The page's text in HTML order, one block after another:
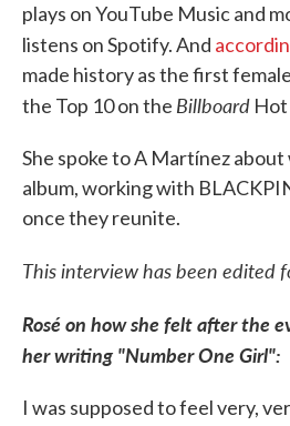
plays on YouTube Music and
listens on Spotify. And
made history as the first
the Top 10 on the Billboard Hot
She spoke to A Martínez
album, working with
once they reunite.
This interview has been edited
Rosé on how she felt after the
her writing "Number One Girl":
I was supposed to feel very,